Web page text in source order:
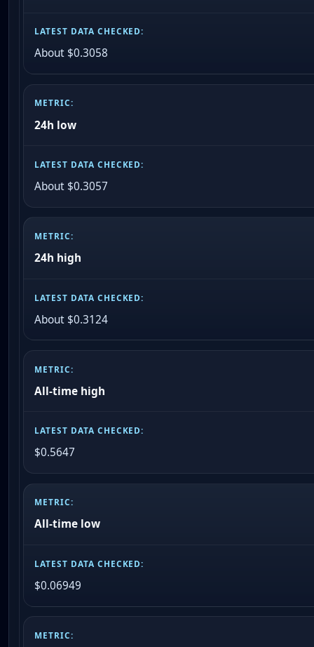
About $0.3058
24h low
About $0.3057
24h high
About $0.3124
All-time high
$0.5647
All-time low
$0.06949